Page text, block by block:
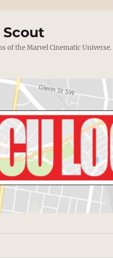
Scout
of the Marvel Cinematic Universe.